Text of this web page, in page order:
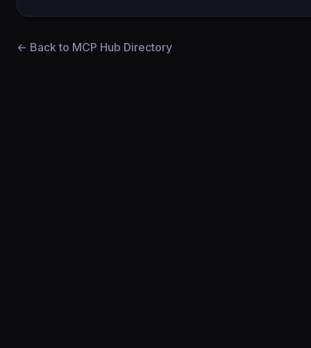
← Back to MCP Hub Directory